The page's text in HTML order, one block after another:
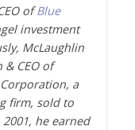
ofBlue
investment
McLaughlin
CEO of
a
firm, sold to
2001, he earned